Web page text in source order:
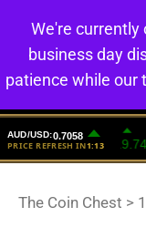
The Coin Chest >
We're
business day
patience while our